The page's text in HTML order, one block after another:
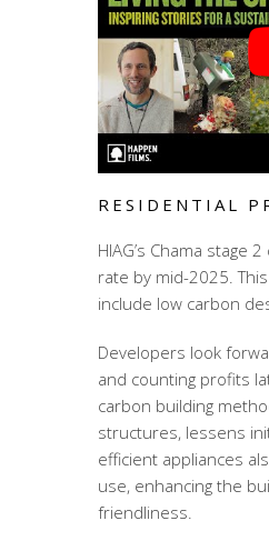
RESIDENTIAL
HIAG’s Chama stage
rate by mid-2025.
include low carbon
Developers look
and counting profits
carbon building
structures, lessens
efficient appliances
use, enhancing the
friendliness.